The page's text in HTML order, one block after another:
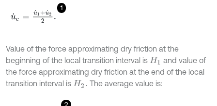
1
u˙ =u ˙1+u˙22
Value of the force approximating dry friction at the
beginning of the local transition interval is H1
and value of
the force approximating dry friction at the end of the local
transition interval is H2. The average value is: